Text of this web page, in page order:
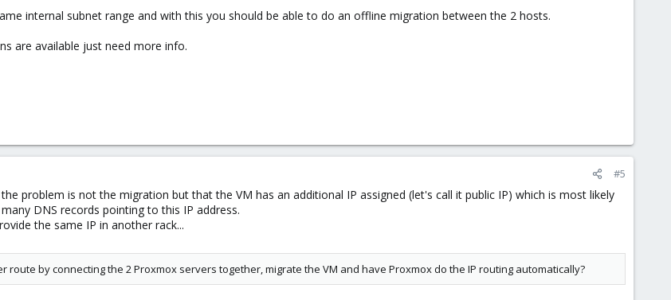
internal subnet range and with this you should be able to do an offline migration between the 2 hosts.
are available just need more info.
#5
problem is not the migration but that the VM has an additional IP assigned (let's call it public IP) which is most likely
DNS records pointing to this IP address.
the same IP in another rack...
route by connecting the 2 Proxmox servers together, migrate the VM and have Proxmox do the IP routing automatically?